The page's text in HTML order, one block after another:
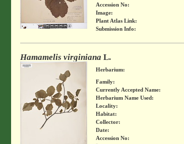
Accession No:
Image:
Plant Atlas Link:
Submission Info:
Hamamelis virginiana L.
Herbarium:
Family:
Currently Accepted Name:
Herbarium Name Used:
Locality:
Habitat:
Collector:
Date:
Accession No: